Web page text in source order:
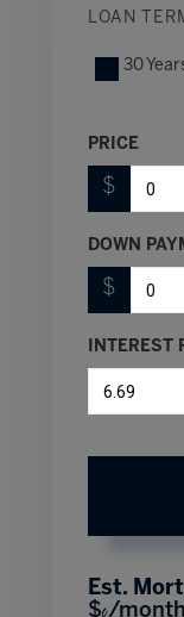
LOAN
30
PRICE
$
DOWN
$
INTEREST
Est.
$ /